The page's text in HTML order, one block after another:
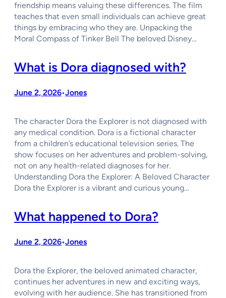
friendship means valuing these differences. The film
teaches that even small individuals can achieve great
things by embracing who they are. Unpacking the
Moral Compass of Tinker Bell The beloved Disney…
What is Dora diagnosed with?
June 2, 2026•Jones
The character Dora the Explorer is not diagnosed with
any medical condition. Dora is a fictional character
from a children’s educational television series. The
show focuses on her adventures and problem-solving,
not on any health-related diagnoses for her.
Understanding Dora the Explorer: A Beloved Character
Dora the Explorer is a vibrant and curious young…
What happened to Dora?
June 2, 2026•Jones
Dora the Explorer, the beloved animated character,
continues her adventures in new and exciting ways,
evolving with her audience. She has transitioned from